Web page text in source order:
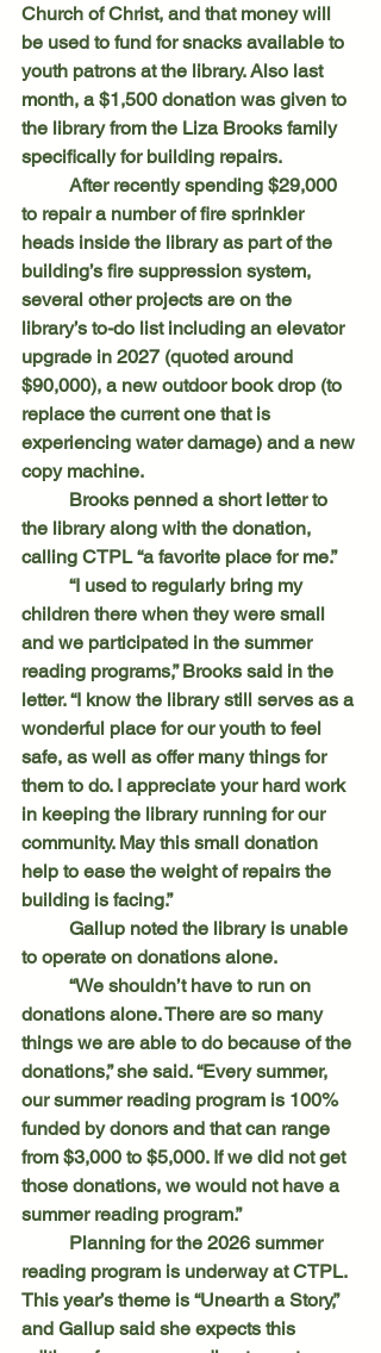
Church of Christ, and that money will
be used to fund for snacks available to
youth patrons at the library. Also last
month, a $1,500 donation was given to
the library from the Liza Brooks family
specifically for building repairs.
to repair a number of fire sprinkler
heads inside the library as part of the
building’s fire suppression system,
several other projects are on the
library’s to-do list including an elevator
upgrade in 2027 (quoted around
$90,000), a new outdoor book drop (to
replace the current one that is
experiencing water damage) and a new
copy machine.
the library along with the donation,
calling CTPL “a favorite place for me.”
children there when they were small
and we participated in the summer
reading programs,” Brooks said in the
letter. “I know the library still serves as a
wonderful place for our youth to feel
safe, as well as offer many things for
them to do. I appreciate your hard work
in keeping the library running for our
community. May this small donation
help to ease the weight of repairs the
building is facing.”
to operate on donations alone.
donations alone. There are so many
things we are able to do because of the
donations,” she said. “Every summer,
our summer reading program is 100%
funded by donors and that can range
from $3,000 to $5,000. If we did not get
those donations, we would not have a
summer reading program.”
reading program is underway at CTPL.
This year’s theme is “Unearth a Story,”
and Gallup said she expects this